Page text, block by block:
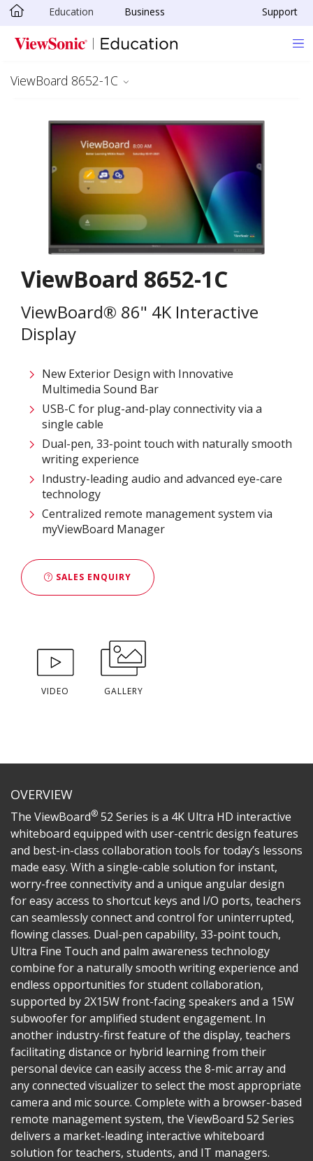
Skip to main content
Education Business Support
ViewBoard 8652-1C
ViewBoard 8652-1C
ViewBoard® 86" 4K Interactive
Display
New Exterior Design with Innovative
Multimedia Sound Bar
USB-C for plug-and-play connectivity via a
single cable
Dual-pen, 33-point touch with naturally smooth
writing experience
Industry-leading audio and advanced eye-care
technology
Centralized remote management system via
myViewBoard Manager
SALES ENQUIRY
VIDEO GALLERY
OVERVIEW
The ViewBoard® 52 Series is a 4K Ultra HD interactive
whiteboard equipped with user-centric design features
and best-in-class collaboration tools for today’s lessons
made easy. With a single-cable solution for instant,
worry-free connectivity and a unique angular design
for easy access to shortcut keys and I/O ports, teachers
can seamlessly connect and control for uninterrupted,
flowing classes. Dual-pen capability, 33-point touch,
Ultra Fine Touch and palm awareness technology
combine for a naturally smooth writing experience and
endless opportunities for student collaboration,
supported by 2X15W front-facing speakers and a 15W
subwoofer for amplified student engagement. In
another industry-first feature of the display, teachers
facilitating distance or hybrid learning from their
personal device can easily access the 8-mic array and
any connected visualizer to select the most appropriate
camera and mic source. Complete with a browser-based
remote management system, the ViewBoard 52 Series
delivers a market-leading interactive whiteboard
solution for teachers, students, and IT managers.